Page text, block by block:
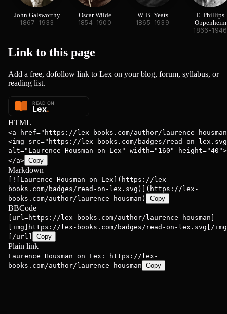
John Galsworthy
1867-1933
Oscar Wilde
1854-1900
W. B. Yeats
1865-1939
E. Phillips
Oppenheim
1866-1946
Link to this page
Add a free, dofollow link to Lex on your blog, forum, syllabus, or
reading list.
HTML
<a href="https://lex-books.com/author/laurence-
<img src="https://lex-books.com/badges/read-on-
alt="Laurence Housman on Lex" width="160" height="40">
</a> Copy
Markdown
[![Laurence Housman on Lex](https://lex-
books.com/badges/read-on-lex.svg)](https://lex-
books.com/author/laurence-housman)
Copy
BBCode
[url=https://lex-books.com/author/laurence-housman]
[img]https://lex-books.com/badges/read-on-lex.svg[/
[/url]
Copy
Plain link
Laurence Housman on Lex: https://lex-
books.com/author/laurence-housman Copy